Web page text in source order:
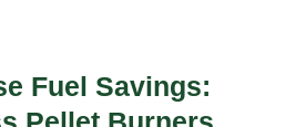
Fuel Savings: